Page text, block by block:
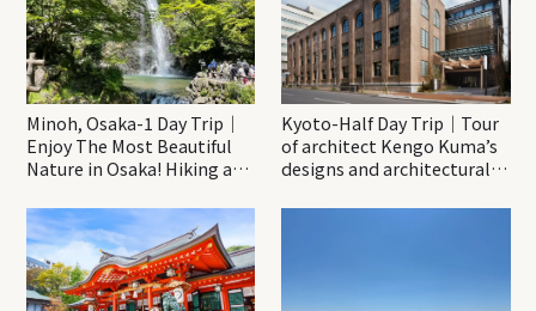
Minoh, Osaka-1 Day Trip｜
Enjoy The Most Beautiful
Nature in Osaka! Hiking at
Katsuo-ji Temple
Kyoto-Half Day Trip｜Tour
of architect Kengo Kuma’s
designs and architectural